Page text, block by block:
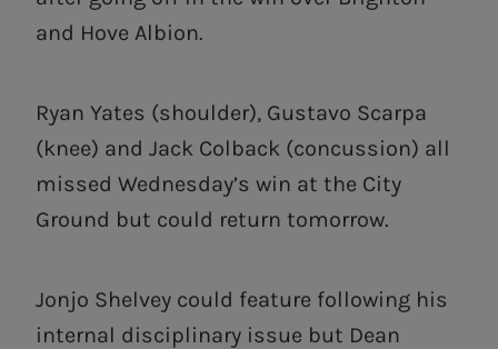
and Hove Albion.
Ryan Yates (shoulder), Gustavo Scarpa
(knee) and Jack Colback (concussion) all
missed Wednesday’s win at the City
Ground but could return tomorrow.
Jonjo Shelvey could feature following his
internal disciplinary issue but Dean